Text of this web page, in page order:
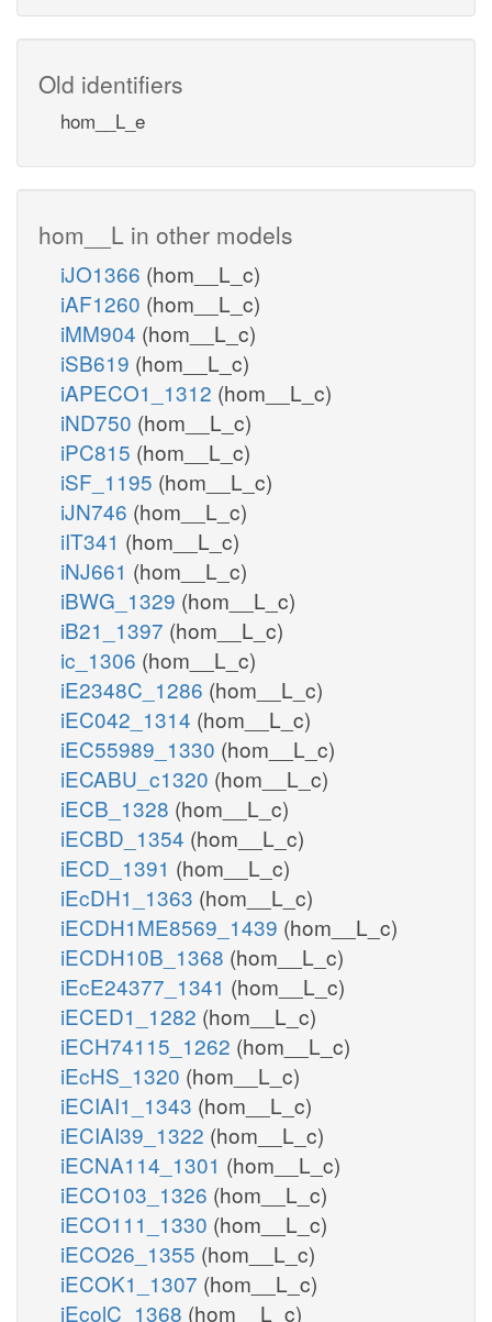
Old identifiers
hom__L_e
hom__L in other models
iJO1366 (hom__L_c)
iAF1260 (hom__L_c)
iMM904 (hom__L_c)
iSB619 (hom__L_c)
iAPECO1_1312 (hom__L_c)
iND750 (hom__L_c)
iPC815 (hom__L_c)
iSF_1195 (hom__L_c)
iJN746 (hom__L_c)
iIT341 (hom__L_c)
iNJ661 (hom__L_c)
iBWG_1329 (hom__L_c)
iB21_1397 (hom__L_c)
ic_1306 (hom__L_c)
iE2348C_1286 (hom__L_c)
iEC042_1314 (hom__L_c)
iEC55989_1330 (hom__L_c)
iECABU_c1320 (hom__L_c)
iECB_1328 (hom__L_c)
iECBD_1354 (hom__L_c)
iECD_1391 (hom__L_c)
iEcDH1_1363 (hom__L_c)
iECDH1ME8569_1439 (hom__L_c)
iECDH10B_1368 (hom__L_c)
iEcE24377_1341 (hom__L_c)
iECED1_1282 (hom__L_c)
iECH74115_1262 (hom__L_c)
iEcHS_1320 (hom__L_c)
iECIAI1_1343 (hom__L_c)
iECIAI39_1322 (hom__L_c)
iECNA114_1301 (hom__L_c)
iECO103_1326 (hom__L_c)
iECO111_1330 (hom__L_c)
iECO26_1355 (hom__L_c)
iECOK1_1307 (hom__L_c)
iEcolC_1368 (hom__L_c)